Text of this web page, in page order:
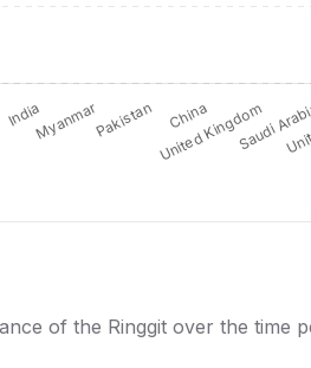
of the Ringgit over the time